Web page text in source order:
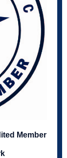
Member